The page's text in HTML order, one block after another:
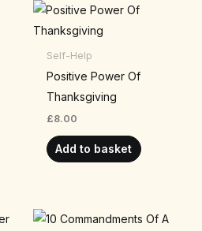
Self-Help
Positive Power Of
Thanksgiving
£8.00
Add to basket